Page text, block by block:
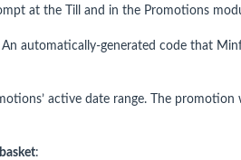
at the Till and in the Promotions
automatically-generated code that
active date range. The
: